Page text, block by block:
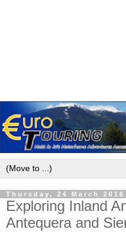
Thursday, 24 March 2016
Exploring Inland
Antequera and